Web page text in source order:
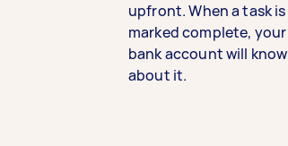
upfront. When a task is
marked complete, your
bank account will know
about it.